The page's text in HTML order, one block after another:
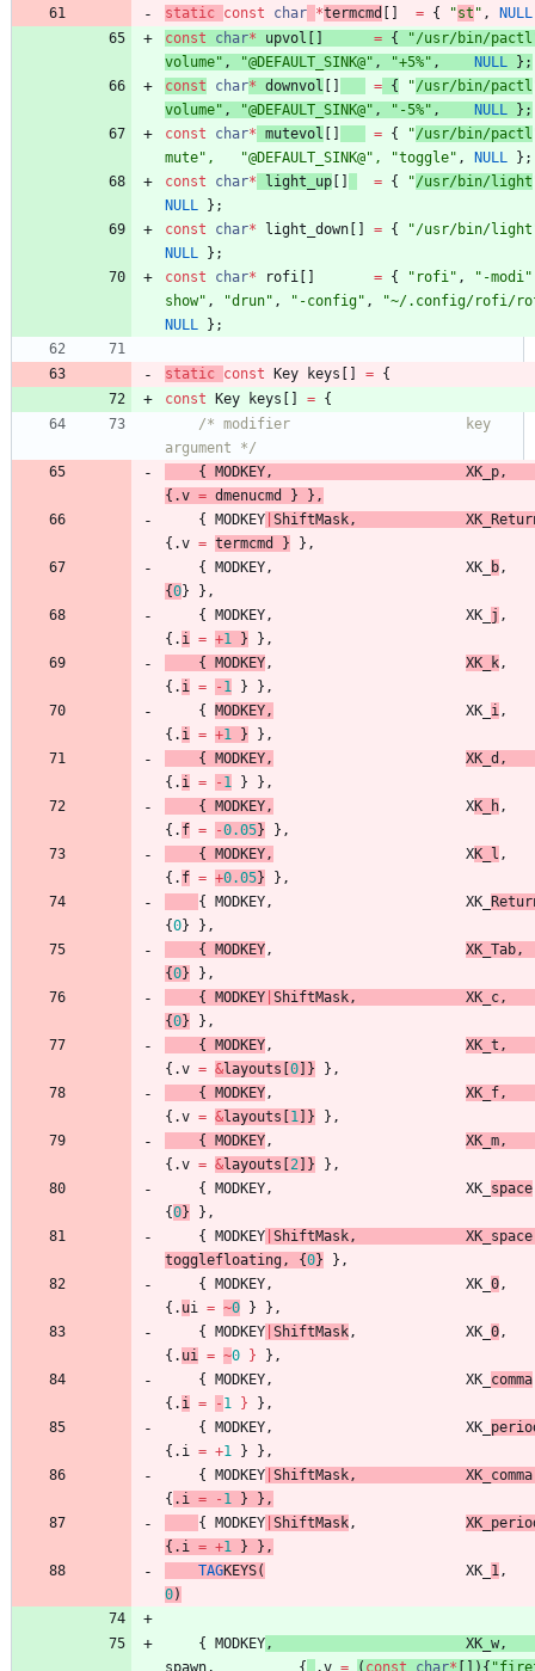
static const char *termcmd = { "st " ,
NULL
const
char* upvol = { "/usr/bin/pactl
volume" , "@DEFAULT_SINK@" , "+5%" , NULL } ;
const
char* downvol = { "/usr/bin/pactl
volume" , "@DEFAULT_SINK@" , " -5%" , NULL } ;
const
char* mutevol = { "/usr/bin/pactl
mute" , "@DEFAULT_SINK@" , "toggle" , NULL } ;
const
char* light_up = { "/usr/bin/light
NULL
} ;
const
char* light_down = { "/usr/bin/light
NULL
} ;
const
char* rofi = { " rofi" , " -modi"
show" , "drun" , " -config" , "~/.config/rofi/
NULL
} ;
static const Key keys = {
const
Key keys = {
/* modifier                     key
argument */
{
MODKEY, XK_p,
{ .v = dmenucmd } } ,
{
MODKEY ShiftMask,
{ .v = termcmd } } ,
{
MODKEY, XK_ b,
{0} } ,
{
MODKEY, XK_ j ,
{ . i = +1 } } ,
{
MODKEY, XK_k,
{ . i = - 1 } } ,
{
MODKEY, XK_ i,
{ . i = +1 } } ,
{
MODKEY, XK_d ,
{ . i = - 1 } } ,
{
MODKEY, XK_h,
{ . f = -0.05} } ,
{
MODKEY, XK_l ,
{ . f = +0.05} } ,
{
MODKEY, XK_
{0} } ,
{
MODKEY, XK_Tab,
{0} } ,
{
MODKEY ShiftMask, XK_c,
{0} } ,
{
MODKEY, XK_t ,
{ .v = &layouts 0 } } ,
{
MODKEY, XK_f,
{ .v = &layouts 1 } } ,
{
MODKEY, XK_m,
{ .v = &layouts 2 } } ,
{
MODKEY, XK_ space
{0} } ,
{
MODKEY ShiftMask, XK_space
togglefloating, {0} } ,
{
MODKEY, XK_ 0,
{ . ui = ~0 } } ,
{
MODKEY ShiftMask, XK_ 0,
{ . ui = ~0 } } ,
{
MODKEY, XK_ comma
{ . i = - 1 } } ,
{
MODKEY, XK_
{ . i = +1 } } ,
{
MODKEY ShiftMask, XK_comma
{ . i = - 1 } } ,
{
MODKEY ShiftMask,
{ . i = +1 } } ,
TAGKEYS( XK_ 1,
0)
{ MODKEY, XK_w,
spawn, { .v = ( const char* ) { "